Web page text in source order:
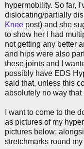
hypermobility. So far,
dislocating/partially
Knee post) and she
to show her I had
not getting any better
and hips were also
these joints and I
possibly have EDS
said that, unless this
absolutely no way that
I want to come to the
as pictures of my
pictures below;
stretchmarks round